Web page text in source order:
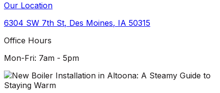
Our Location
6304 SW 7th St, Des Moines, IA 50315
Office Hours
Mon-Fri: 7am - 5pm